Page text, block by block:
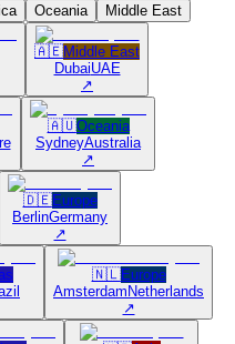
Oceania Middle East
🇦🇪Middle East
DubaiUAE
↗
🇦🇺Oceania
SydneyAustralia
↗
🇩🇪Europe
BerlinGermany
↗
🇳🇱Europe
Amsterdam Netherlands
↗